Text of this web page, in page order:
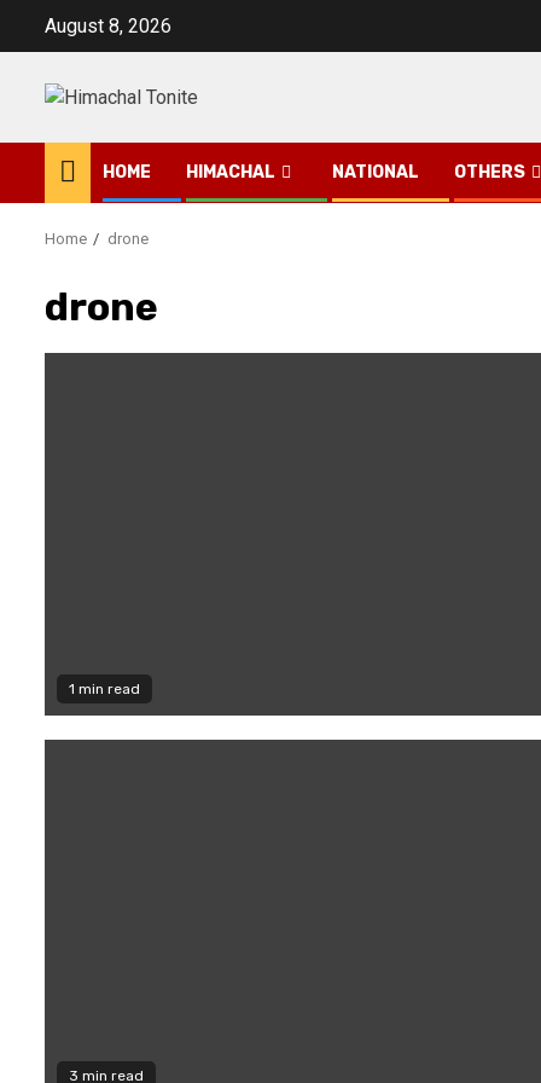
August 8, 2026
HOME HIMACHAL NATIONAL OTHERS
Home drone
drone
1 min read
3 min read